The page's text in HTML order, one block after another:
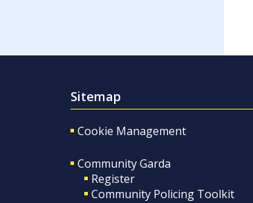
Sitemap
Cookie Management
Community Garda
Register
Community Policing Toolkit